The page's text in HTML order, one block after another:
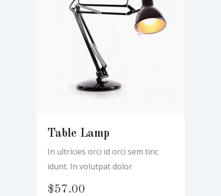
Table Lamp
In ultricies orci id orci sem tinc
idunt. In volutpat dolor
$57.00